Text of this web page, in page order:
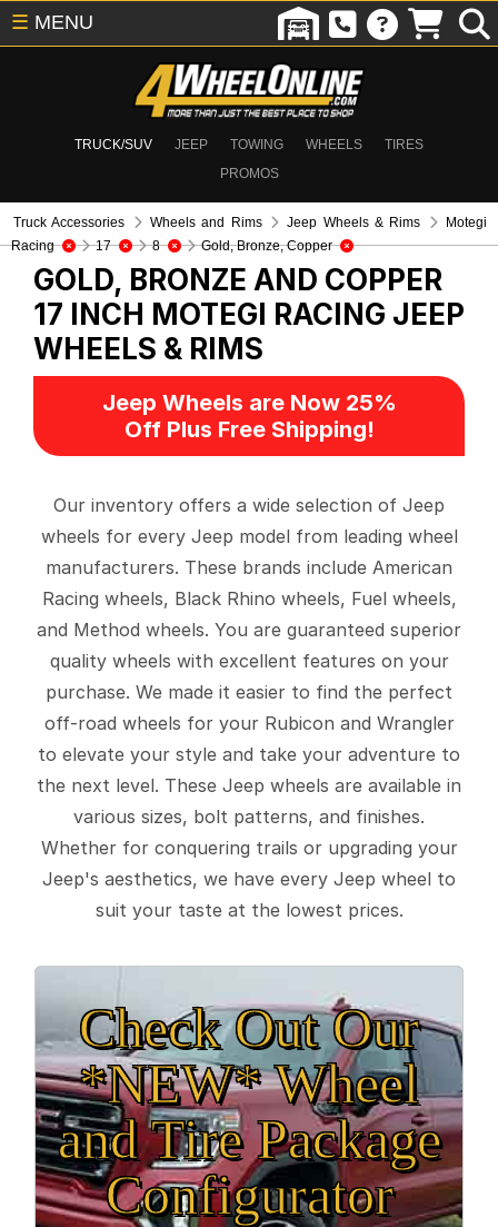
TRUCK/SUV JEEP TOWING WHEELS
TIRES
PROMOS
☰ MENU
Truck Accessories Wheels and Rims Jeep Wheels & Rims
Motegi
Racing
17 8 Gold, Bronze, Copper
GOLD, BRONZE AND COPPER
17 INCH MOTEGI RACING JEEP
WHEELS & RIMS
Jeep Wheels are Now 25%
Off Plus Free Shipping!
Our inventory offers a wide selection of Jeep
wheels for every Jeep model from leading wheel
manufacturers. These brands include American
Racing wheels, Black Rhino wheels, Fuel wheels,
and Method wheels. You are guaranteed superior
quality wheels with excellent features on your
purchase. We made it easier to find the perfect
off-road wheels for your Rubicon and Wrangler
to elevate your style and take your adventure to
the next level. These Jeep wheels are available in
various sizes, bolt patterns, and finishes.
Whether for conquering trails or upgrading your
Jeep's aesthetics, we have every Jeep wheel to
suit your taste at the lowest prices.
Check Out Our
*NEW* Wheel
and Tire Package
Configurator